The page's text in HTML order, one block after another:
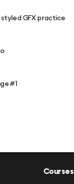
GFX practice
#1
Courses